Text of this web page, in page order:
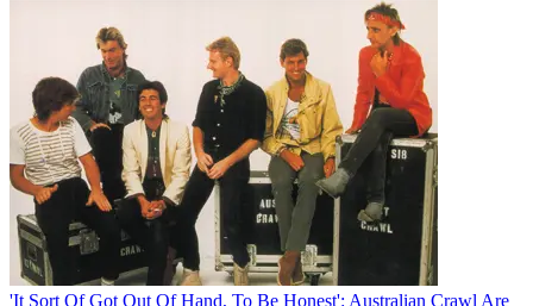
'It Sort Of Got Out Of Hand, To Be Honest': Australian Crawl Are